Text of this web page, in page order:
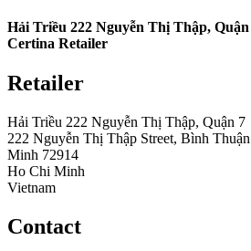
Hải Triều 222 Nguyễn Thị Thập,
Certina Retailer
Retailer
Hải Triều 222 Nguyễn Thị Thập, Quận 7
222 Nguyễn Thị Thập Street, Bình
Minh 72914
Ho Chi Minh
Vietnam
Contact